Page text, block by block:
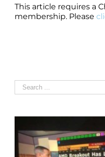
This article requires a
membership. Please
Search
for: